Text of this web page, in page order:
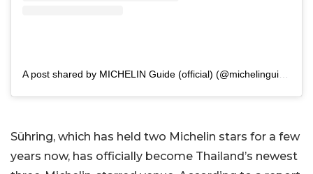
Sühring, which has held two Michelin stars for a few
years now, has officially become Thailand’s newest